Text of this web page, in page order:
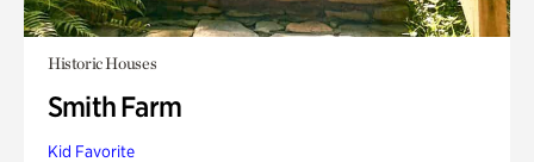
Historic Houses
Smith Farm
Kid Favorite